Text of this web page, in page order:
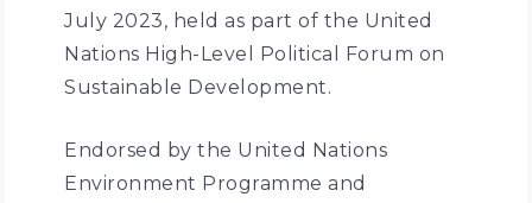
July 2023, held as part of the United
Nations High-Level Political Forum on
Sustainable Development.
Endorsed by the United Nations
Environment Programme and